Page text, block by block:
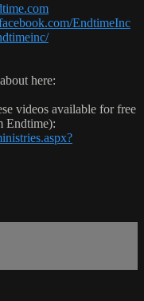
EndtimeInc
here:
videos available for free
Endtime):